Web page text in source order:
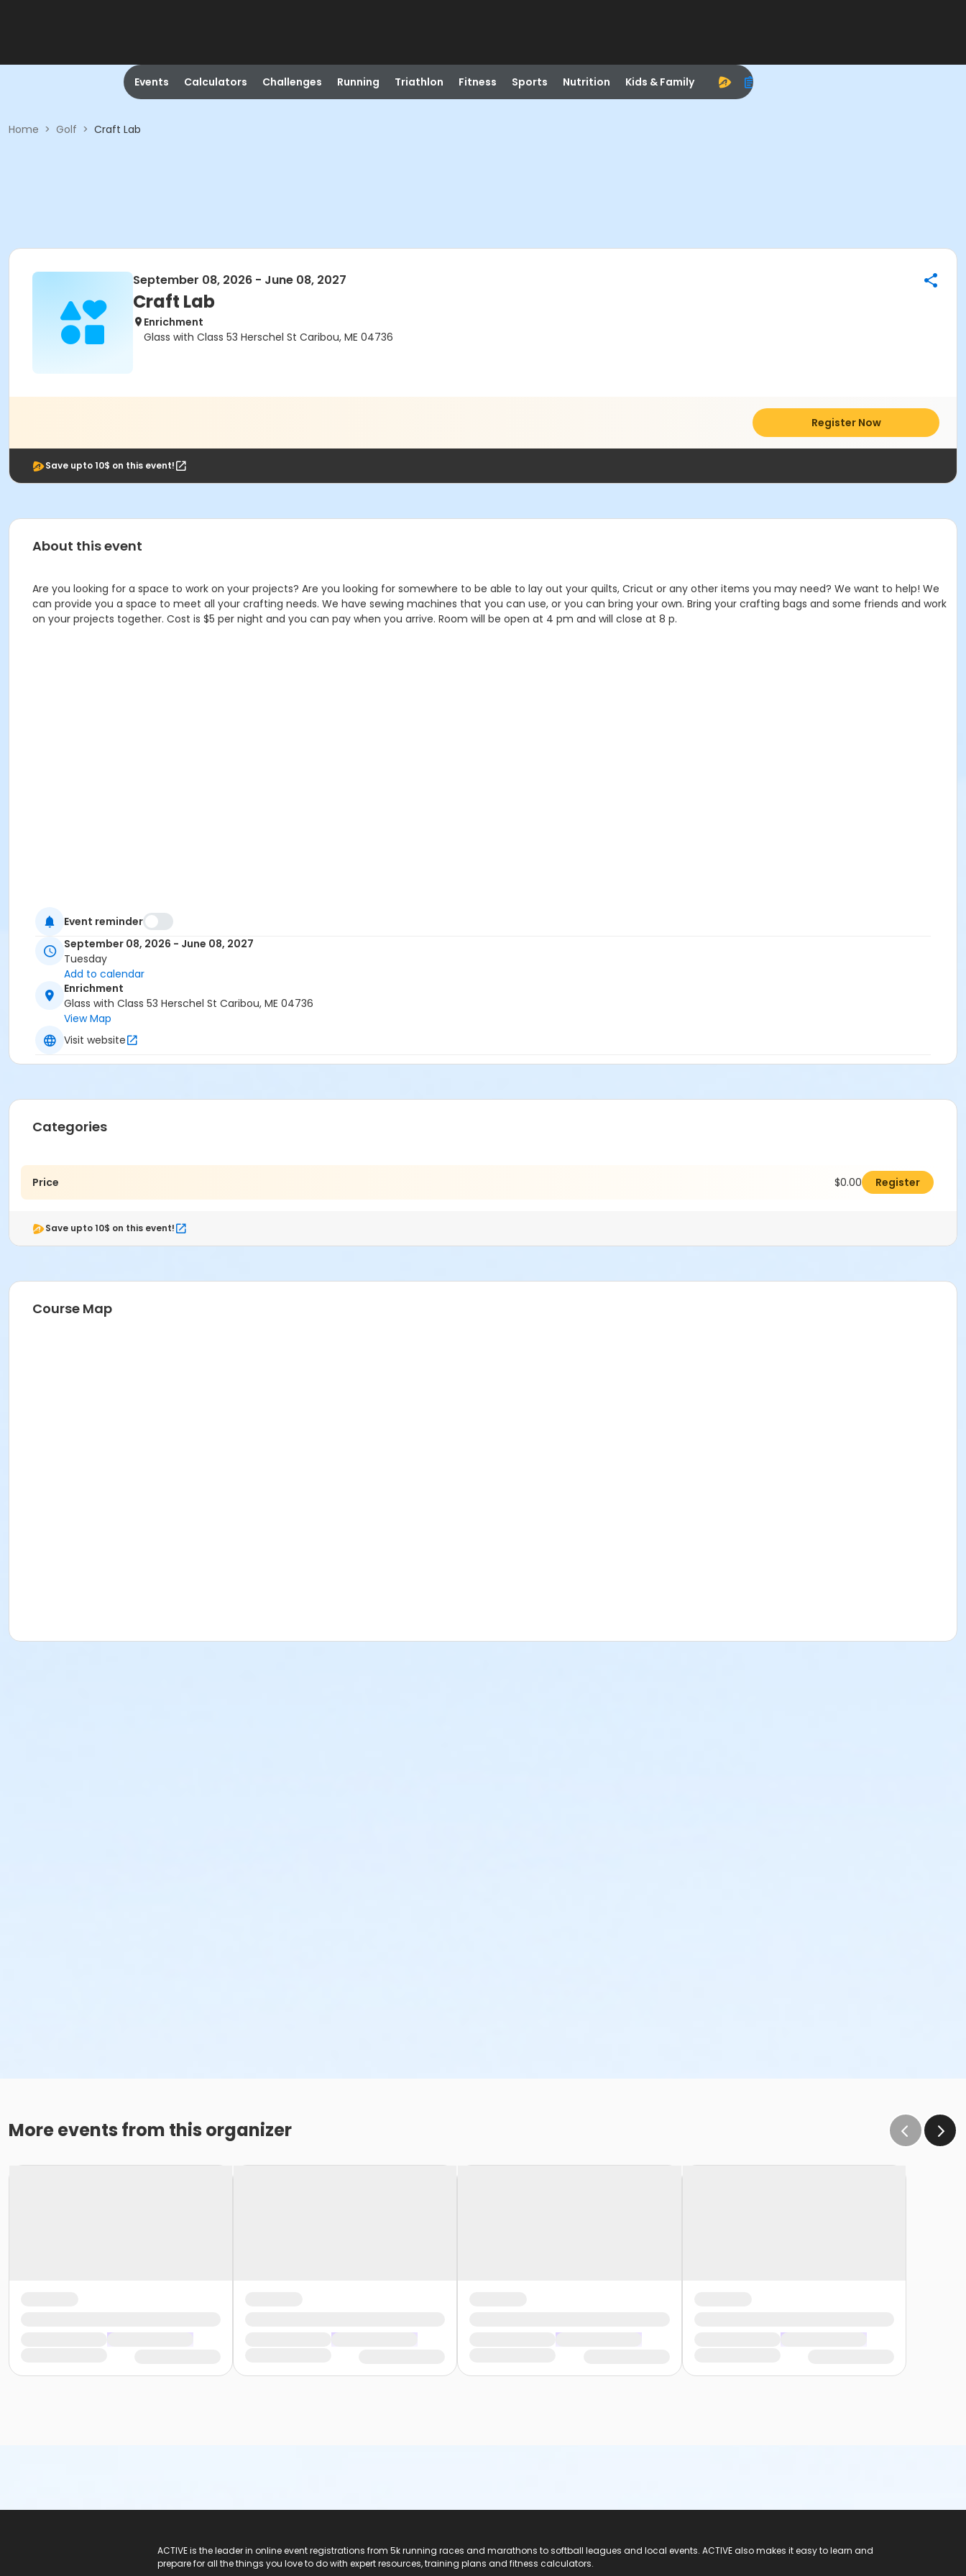
Events Calculators Challenges Running Triathlon Fitness Sports Nutrition Kids & Family
Home > Golf > Craft Lab
September 08, 2026 - June 08, 2027
Craft Lab
Enrichment
Glass with Class 53 Herschel St Caribou, ME 04736
Register Now
Save upto 10$ on this event!
About this event
Are you looking for a space to work on your projects? Are you looking for somewhere to be able to lay out your quilts, Cricut or any other items you may need? We want to help! We
can provide you a space to meet all your crafting needs. We have sewing machines that you can use, or you can bring your own. Bring your crafting bags and some friends and work
on your projects together. Cost is $5 per night and you can pay when you arrive. Room will be open at 4 pm and will close at 8 p.
Event reminder
September 08, 2026 - June 08, 2027
Tuesday
Add to calendar
Enrichment
Glass with Class 53 Herschel St Caribou, ME 04736
View Map
Visit website
Categories
Price $0.00 Register
Save upto 10$ on this event!
Course Map
More events from this organizer
ACTIVE is the leader in online event registrations from 5k running races and marathons to softball leagues and local events. ACTIVE also makes it easy to learn and
prepare for all the things you love to do with expert resources, training plans and fitness calculators.